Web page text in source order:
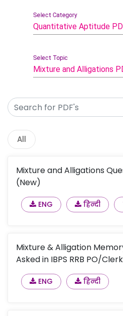
Quantitative Aptitude
Select Category
Mixture and Alligations
Select Topic
All
Mixture and Alligations
(New)
ENG हिन्दी
Mixture & Alligation
Asked in IBPS RRB PO/Clerk
ENG हिन्दी